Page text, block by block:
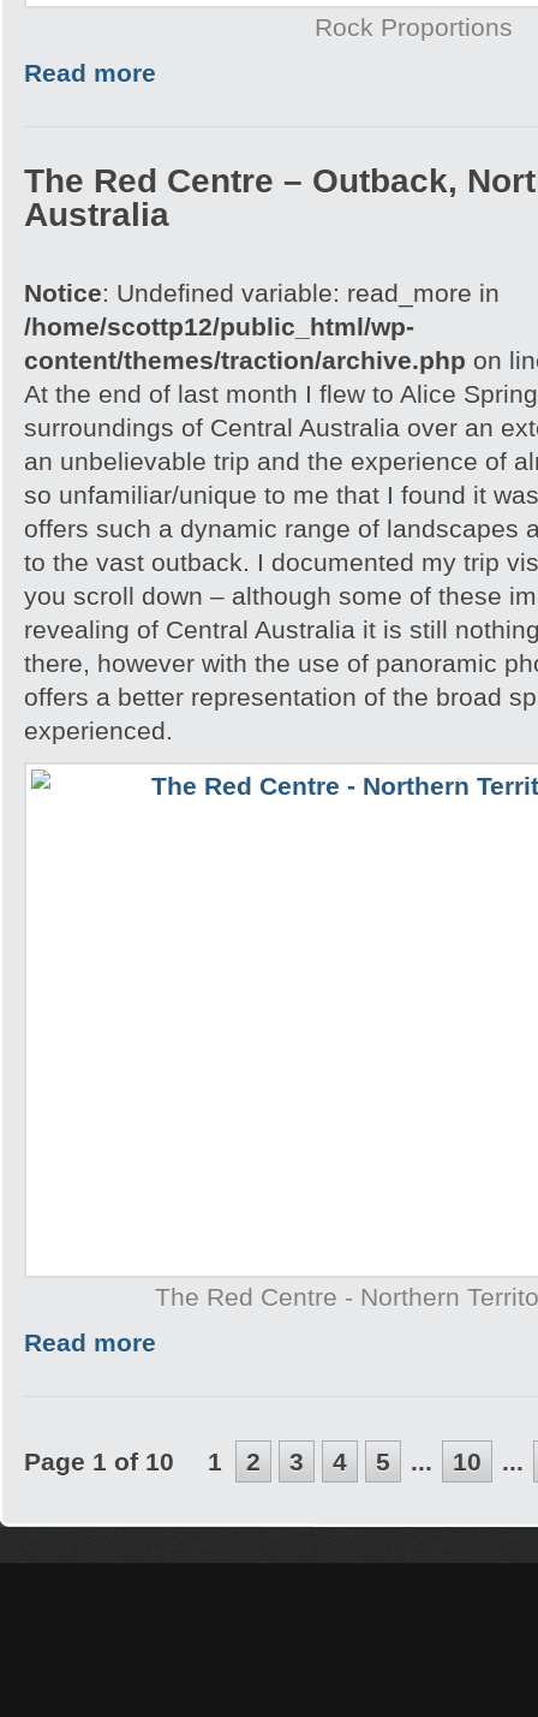
Rock Proportions
Read more
The Red Centre – Outback,
Australia
Notice: Undefined variable: read_more in
/home/scottp12/public_html/wp-
content/themes/traction/archive.php on
At the end of last month I flew to Alice
surroundings of Central Australia over an
an unbelievable trip and the experience of
so unfamiliar/unique to me that I found it
offers such a dynamic range of landscapes
to the vast outback. I documented my trip
you scroll down – although some of these
revealing of Central Australia it is still
there, however with the use of panoramic
offers a better representation of the broad
experienced.
The Red Centre - Northern
Read more
Page 1 of 10 1 2 3 4 5 ... 10 ...